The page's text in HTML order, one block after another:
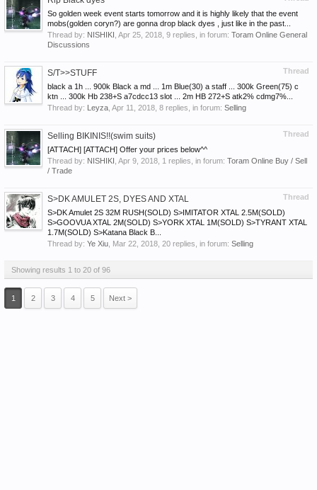
So golden week event starts tomorrow and it is highly likely that the event
mobs(golden coryn?) are gonna drop black dyes , just like in the past...
Thread by: NISHIKI Apr 25, 2018 , 9 replies, in forum: Toram Online General
Discussions
Thread
S/T>>STUFF
black a 1h ... 900k Black a md ... 1m Blue(30) a staff ... 300k Green(75) c
ktn ... 300k Hb 238+S a7cdcc13 slot ... 2m HB 272+S atk2% cdmg7%...
Thread by: Leyza Apr 11, 2018 , 8 replies, in forum: Selling
Thread
Selling BIKINIS!!(swim suits)
[ATTACH] [ATTACH] Offer your prices below^^
Thread by: NISHIKI Apr 9, 2018 , 1 replies, in forum: Toram Online Buy / Sell
/ Trade
Thread
S>DK AMULET 2S, DYES AND XTAL
S>DK Amulet 2S 32M RUSH(SOLD) S>IMITATOR XTAL 2.5M(SOLD)
S>GOOVUA XTAL 2M(SOLD) S>YORK XTAL 1M(SOLD) S>TYRANT XTAL
1.7M(SOLD) S>Katana Black B...
Thread by: Ye Xiu Mar 22, 2018 , 20 replies, in forum: Selling
Showing results 1 to 20 of 96
1 2 3 4 5 Next >